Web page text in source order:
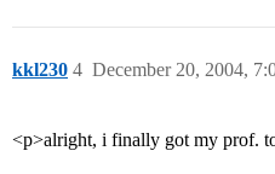
kkl230 December 20, 2004,
4
<p>alright, i finally got my prof.